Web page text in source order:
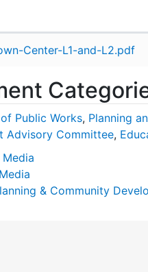
Center-L1-and-L2.pdf
Public Works, Planning
Advisory Committee,
& Community